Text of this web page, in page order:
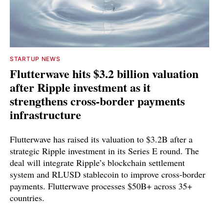
STARTUP NEWS
Flutterwave hits $3.2 billion valuation
after Ripple investment as it
strengthens cross-border payments
infrastructure
Flutterwave has raised its valuation to $3.2B after a
strategic Ripple investment in its Series E round. The
deal will integrate Ripple’s blockchain settlement
system and RLUSD stablecoin to improve cross-border
payments. Flutterwave processes $50B+ across 35+
countries.